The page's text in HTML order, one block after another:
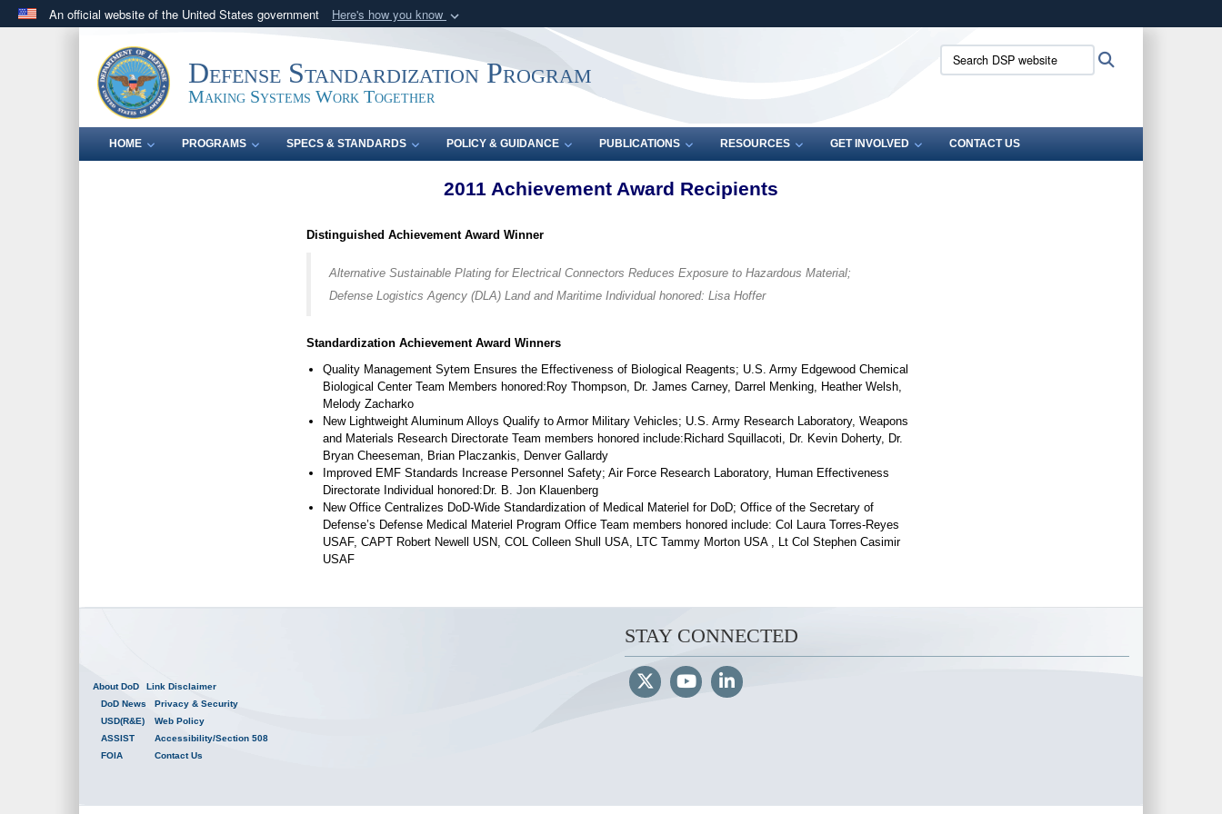
An official website of the United States government Here's how you know
.milwebsite belongs to an official U.S. Department of Defense organization
in the United States.
means you’ve safely connected to the .mil website.
Share sensitive information only on official, secure websites.
Defense Standardization Program
Making Systems Work Together
Search
DSP
HOME PROGRAMS SPECS & STANDARDS POLICY & GUIDANCE PUBLICATIONS RESOURCES GET INVOLVED CONTACT US
2011 Achievement Award Recipients
Distinguished Achievement Award Winner
Alternative Sustainable Plating for Electrical Connectors Reduces Exposure to Hazardous Material;
Defense Logistics Agency (DLA) Land and Maritime Individual honored: Lisa Hoffer
Standardization Achievement Award Winners
Quality Management Sytem Ensures the Effectiveness of Biological Reagents; U.S. Army Edgewood Chemical
Biological Center Team Members honored:Roy Thompson, Dr. James Carney, Darrel Menking, Heather Welsh,
Melody Zacharko
New Lightweight Aluminum Alloys Qualify to Armor Military Vehicles; U.S. Army Research Laboratory, Weapons
and Materials Research Directorate Team members honored include:Richard Squillacoti, Dr. Kevin Doherty, Dr.
Bryan Cheeseman, Brian Placzankis, Denver Gallardy
Improved EMF Standards Increase Personnel Safety; Air Force Research Laboratory, Human Effectiveness
Directorate Individual honored:Dr. B. Jon Klauenberg
New Office Centralizes DoD-Wide Standardization of Medical Materiel for DoD; Office of the Secretary of
Defense’s Defense Medical Materiel Program Office Team members honored include: Col Laura Torres-Reyes
USAF, CAPT Robert Newell USN, COL Colleen Shull USA, LTC Tammy Morton USA , Lt Col Stephen Casimir
USAF
About DoD
DoD News
USD(R&E)
ASSIST
FOIA
Link Disclaimer
Privacy & Security
Web Policy
Accessibility/Section 508
Contact Us
STAY CONNECTED